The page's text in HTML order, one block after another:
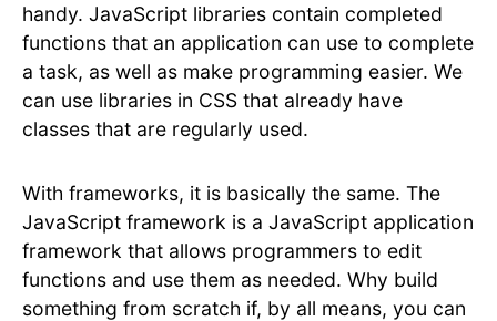
handy. JavaScript libraries contain completed
functions that an application can use to complete
a task, as well as make programming easier. We
can use libraries in CSS that already have
classes that are regularly used.
With frameworks, it is basically the same. The
JavaScript framework is a JavaScript application
framework that allows programmers to edit
functions and use them as needed. Why build
something from scratch if, by all means, you can